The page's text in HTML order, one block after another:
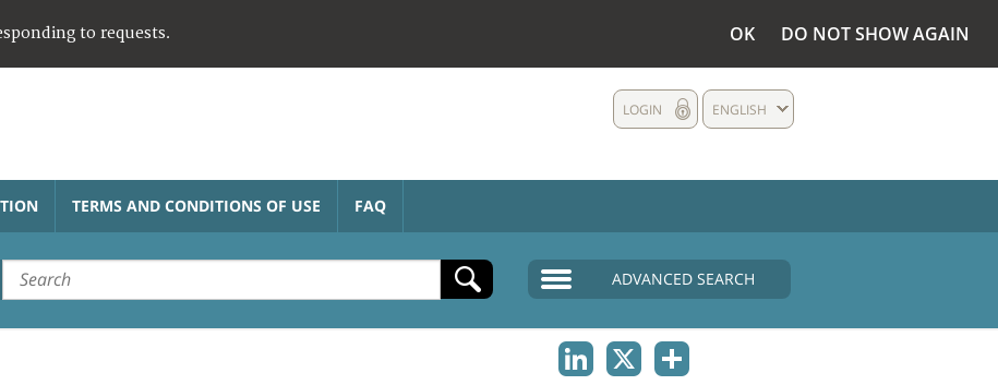
to requests. OK DO NOT SHOW AGAIN
ENGLISH
LOGIN
TERMS AND CONDITIONS OF USE FAQ
ADVANCED SEARCH